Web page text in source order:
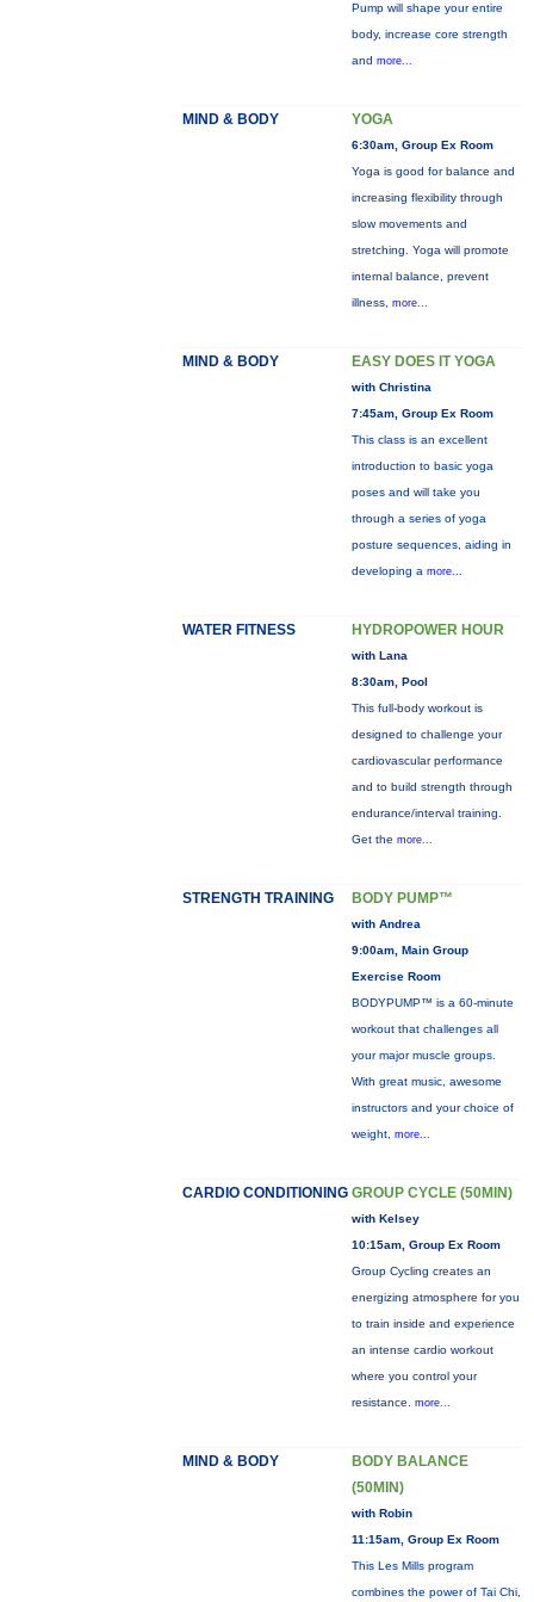
Pump will shape your entire
body, increase core strength
and more...
MIND & BODY YOGA
6:30am, Group Ex Room
Yoga is good for balance and
increasing flexibility through
slow movements and
stretching. Yoga will promote
internal balance, prevent
illness, more...
MIND & BODY EASY DOES IT YOGA
with Christina
7:45am, Group Ex Room
This class is an excellent
introduction to basic yoga
poses and will take you
through a series of yoga
posture sequences, aiding in
developing a more...
WATER FITNESS HYDROPOWER HOUR
with Lana
8:30am, Pool
This full-body workout is
designed to challenge your
cardiovascular performance
and to build strength through
endurance/interval training.
Get the more...
STRENGTH TRAINING BODY PUMP™
with Andrea
9:00am, Main Group
Exercise Room
BODYPUMP™ is a 60-minute
workout that challenges all
your major muscle groups.
With great music, awesome
instructors and your choice of
weight, more...
CARDIO CONDITIONING GROUP CYCLE (50MIN)
with Kelsey
10:15am, Group Ex Room
Group Cycling creates an
energizing atmosphere for you
to train inside and experience
an intense cardio workout
where you control your
resistance. more...
MIND & BODY
BODY BALANCE
(50MIN)
with Robin
11:15am, Group Ex Room
This Les Mills program
combines the power of Tai Chi,